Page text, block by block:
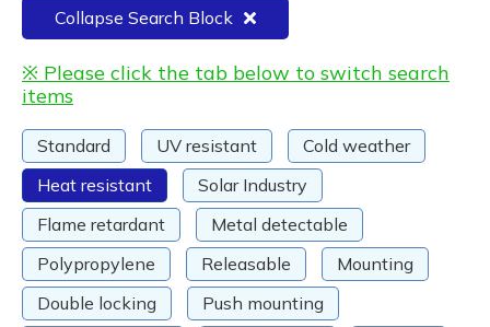
Collapse Search Block
※ Please click the tab below to switch search
items
Standard UV resistant
Cold weather
Heat resistant
Solar Industry
Flame retardant
Metal detectable
Polypropylene
Releasable
Mounting
Double locking
Push mounting